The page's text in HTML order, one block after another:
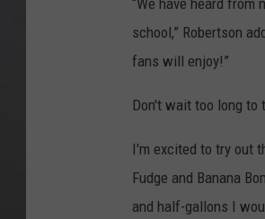
“We have heard
school,” Robertson
fans will enjoy!”
Don't wait too long
I'm excited to try out
Fudge and Banana
and half-gallons I